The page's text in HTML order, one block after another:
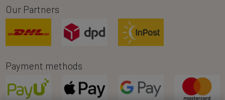
Our Partners
Payment methods